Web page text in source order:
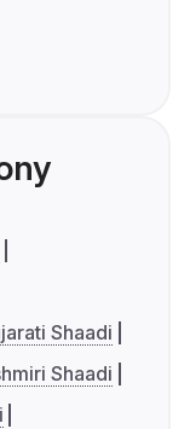
Shaadi
Shaadi